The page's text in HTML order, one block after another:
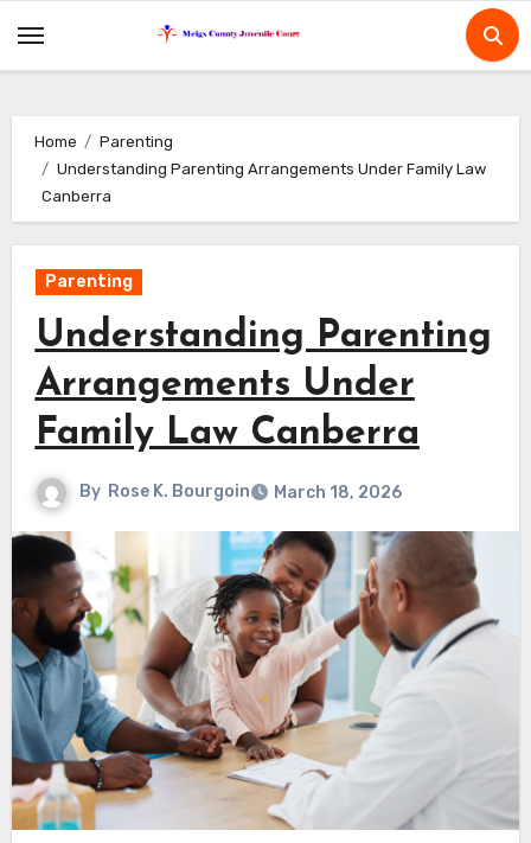
Home
Parenting
Understanding Parenting Arrangements Under Family Law
Canberra
Parenting
Understanding Parenting
Arrangements Under
Family Law Canberra
By Rose K. Bourgoin March 18, 2026